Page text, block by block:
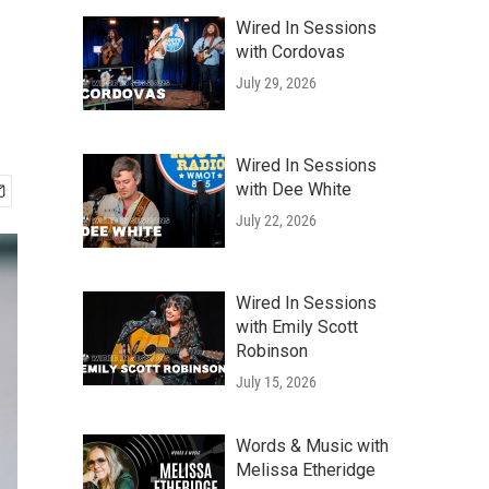
Wired In Sessions
with Cordovas
July 29, 2026
Wired In Sessions
with Dee White
July 22, 2026
Wired In Sessions
with Emily Scott
Robinson
July 15, 2026
Words & Music with
Melissa Etheridge